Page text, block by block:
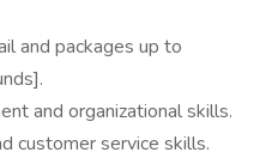
and packages up to
and organizational skills.
customer service skills.